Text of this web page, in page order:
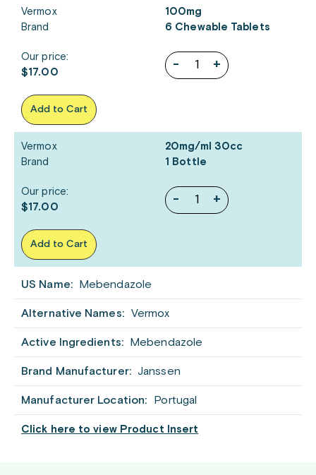
US Name: Mebendazole
Alternative Names: Vermox
Active Ingredients: Mebendazole
Brand Manufacturer: Janssen
Manufacturer Location: Portugal
Click here to view Product Insert
Vermox
Brand
100mg
6 Chewable Tablets
- +
Our price:
$17.00
Add to Cart
Vermox
Brand
20mg/ml 30cc
1 Bottle
- +
Our price:
$17.00
Add to Cart